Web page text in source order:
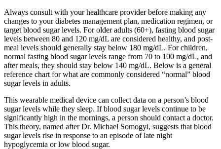
Always consult with your healthcare provider before making any
changes to your diabetes management plan, medication regimen, or
target blood sugar levels. For older adults (60+), fasting blood sugar
levels between 80 and 120 mg/dL are considered healthy, and post-
meal levels should generally stay below 180 mg/dL. For children,
normal fasting blood sugar levels range from 70 to 100 mg/dL, and
after meals, they should stay below 140 mg/dL. Below is a general
reference chart for what are commonly considered “normal” blood
sugar levels in adults.
This wearable medical device can collect data on a person’s blood
sugar levels while they sleep. If blood sugar levels continue to be
significantly high in the mornings, a person should contact a doctor.
This theory, named after Dr. Michael Somogyi, suggests that blood
sugar levels rise in response to an episode of late night
hypoglycemia or low blood sugar.